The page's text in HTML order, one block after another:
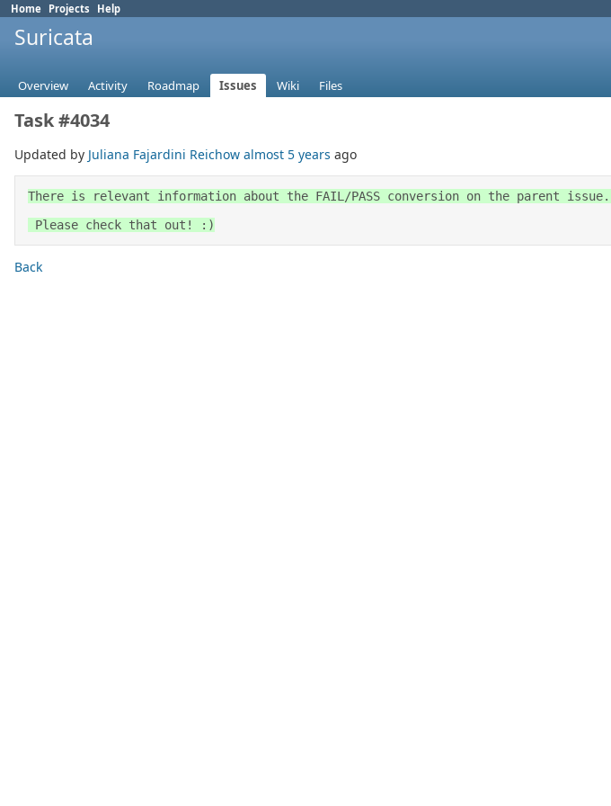
Home Projects Help
Suricata
Overview Activity Roadmap Issues Wiki Files
Task #4034
Updated by Juliana Fajardini Reichow almost 5 years ago
There is relevant information about the FAIL/PASS conversion on the parent issue.
Please check that out! :)
Back